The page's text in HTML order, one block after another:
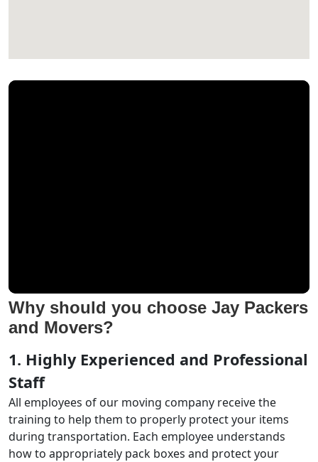
Why should you choose Jay Packers
and Movers?
1. Highly Experienced and Professional
Staff
All employees of our moving company receive the
training to help them to properly protect your items
during transportation. Each employee understands
how to appropriately pack boxes and protect your